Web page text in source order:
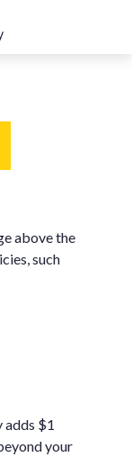
above the
such
$1
your